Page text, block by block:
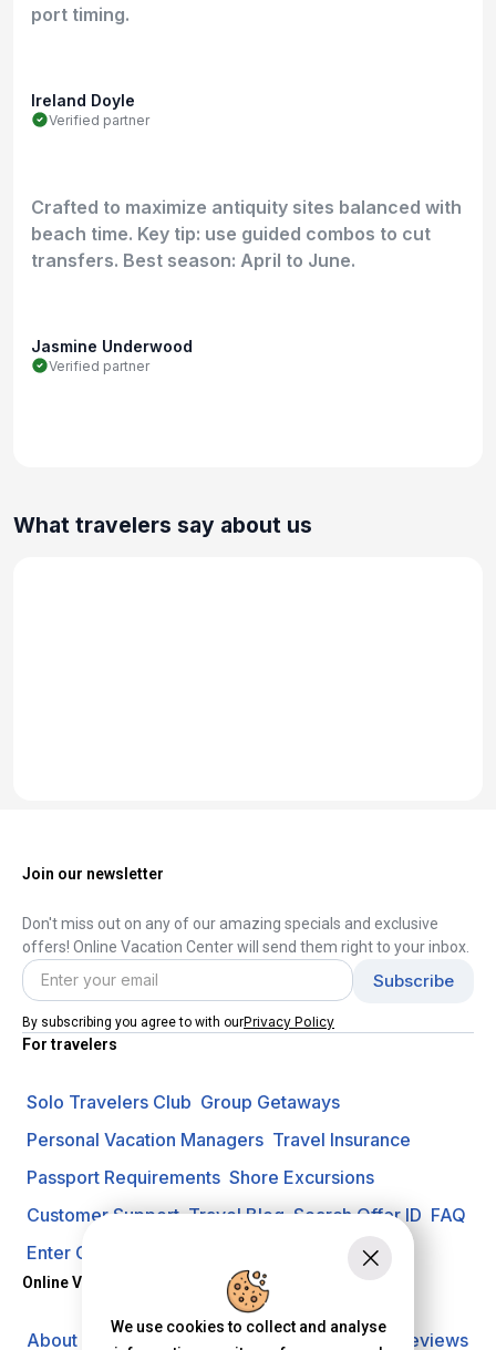
port timing.
Ireland Doyle
Verified partner
Crafted to maximize antiquity sites balanced with
beach time. Key tip: use guided combos to cut
transfers. Best season: April to June.
Jasmine Underwood
Verified partner
What travelers say about us
Join our newsletter
Don't miss out on any of our amazing specials and exclusive
offers! Online Vacation Center will send them right to your inbox.
By subscribing you agree to with ourPrivacy Policy
For travelers
Solo Travelers Club Group Getaways
Personal Vacation Managers Travel Insurance
Passport Requirements Shore Excursions
Customer Support Travel Blog Search Offer ID FAQ
Enter Contest
Online Vacation Center
About us Careers Investors Privacy Policy Reviews
We use cookies to collect and analyse